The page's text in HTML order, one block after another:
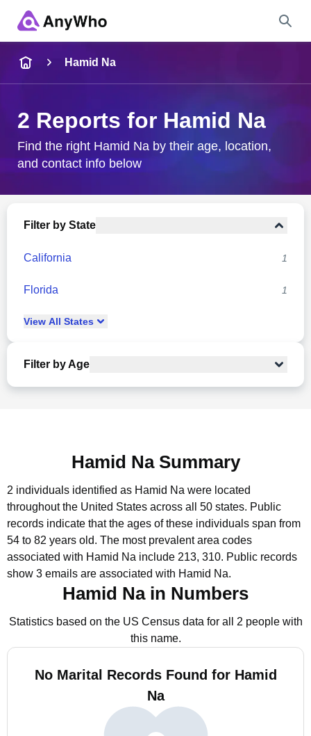
City & State
Hamid Na
2 Reports for Hamid Na
Find the right Hamid Na by their age, location,
and contact info below
Filter by State
California 1
Florida 1
View All States
Filter by Age
Hamid Na Summary
2 individuals identified as Hamid Na were located
throughout the United States across all 50 states. Public
records indicate that the ages of these individuals span from
54 to 82 years old. The most prevalent area codes
associated with Hamid Na include 213, 310. Public records
show 3 emails are associated with Hamid Na.
Hamid Na in Numbers
Statistics based on the US Census data for all 2 people with
this name.
No Marital Records Found for Hamid
Na